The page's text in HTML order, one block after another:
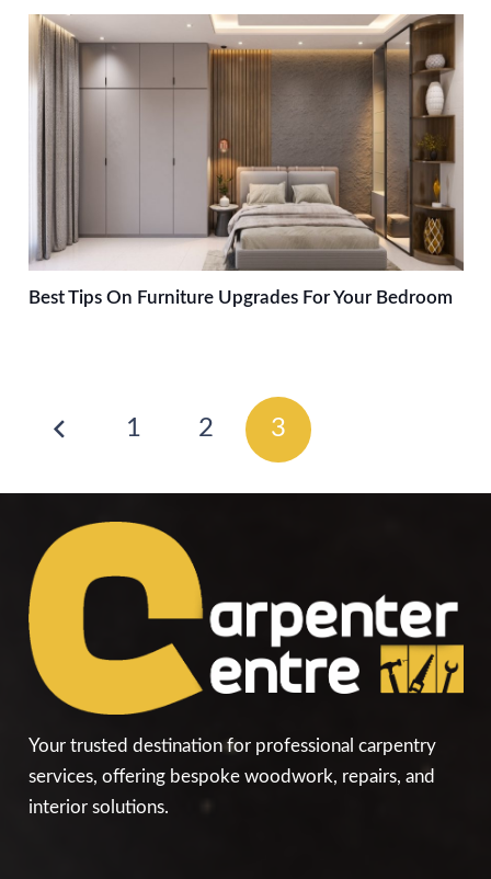
Best Tips On Furniture Upgrades For Your Bedroom
1 2 3
Your trusted destination for professional carpentry
services, offering bespoke woodwork, repairs, and
interior solutions.